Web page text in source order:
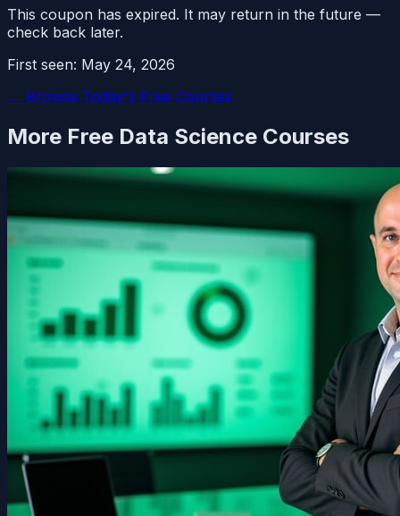
This coupon has expired. It may return in the future —
check back later.
First seen: May 24, 2026
← Browse Today's Free Courses
More Free Data Science Courses